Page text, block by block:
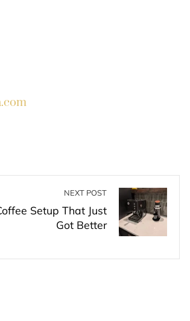
NEXT POST
Setup That Just
Got Better